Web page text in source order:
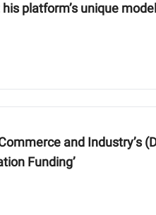
platform’s unique
and Industry’s
Funding’